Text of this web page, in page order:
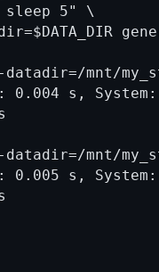
5" \
mnt/
0.004 s, System:
mnt/
0.005 s, System: